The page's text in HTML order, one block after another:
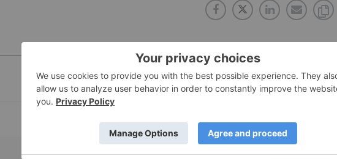
PUBLISH